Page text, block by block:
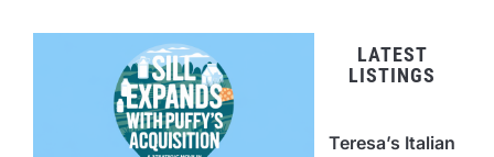
LATEST
LISTINGS
Teresa’s Italian